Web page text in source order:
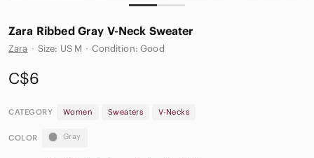
Zara Ribbed Gray V-Neck Sweater
Zara · Size: US M · Condition: Good
C$6
CATEGORY Women Sweaters V-Necks
COLOR Gray